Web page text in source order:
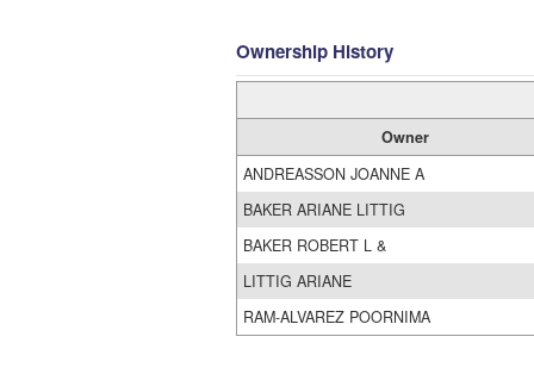
Ownership History
Owner
ANDREASSON JOANNE A
BAKER ARIANE LITTIG
BAKER ROBERT L &
LITTIG ARIANE
RAM-ALVAREZ POORNIMA